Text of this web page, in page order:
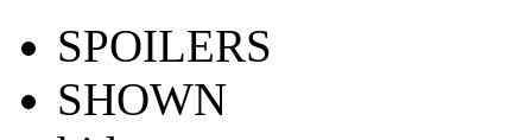
SPOILERS
SHOWN